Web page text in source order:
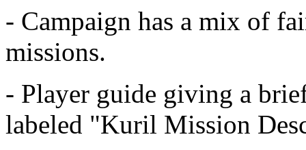
- Campaign has a mix of
missions.
- Player guide giving a
labeled "Kuril Mission